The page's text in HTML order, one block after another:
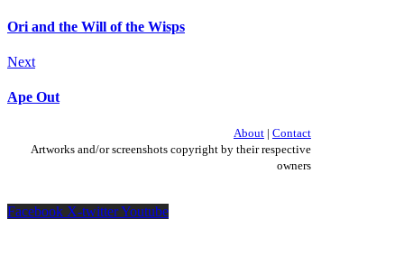
Ori and the Will of the Wisps
Next
Ape Out
About| Contact
Artworks and/or screenshots copyright by their respective
owners
Facebook X-twitterYoutube